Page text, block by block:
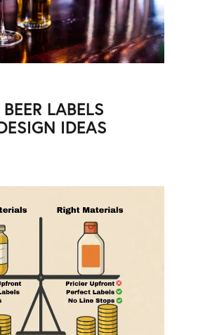
LABELS
IDEAS